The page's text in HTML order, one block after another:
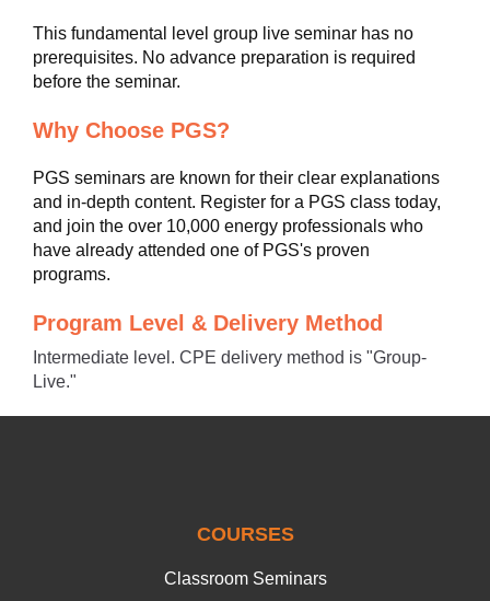
This fundamental level group live seminar has no
prerequisites. No advance preparation is required
before the seminar.
Why Choose PGS?
PGS seminars are known for their clear explanations
and in-depth content. Register for a PGS class today,
and join the over 10,000 energy professionals who
have already attended one of PGS's proven
programs.
Program Level & Delivery Method
Intermediate level. CPE delivery method is "Group-
Live."
COURSES
Classroom Seminars